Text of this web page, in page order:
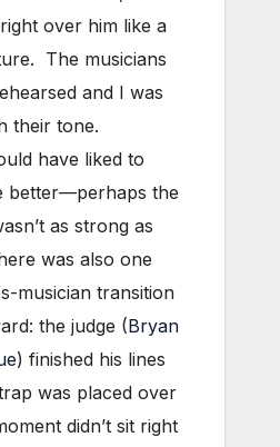
over him like a
The musicians
and I was
their tone.
have liked to
better—perhaps the
as strong as
was also one
musician transition
the judge (Bryan
) finished his lines
was placed over
didn’t sit right